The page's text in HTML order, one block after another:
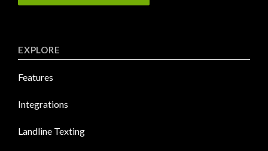
EXPLORE
Features
Integrations
Landline Texting